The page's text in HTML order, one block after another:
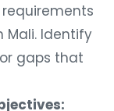
Mali. Identify
gaps that